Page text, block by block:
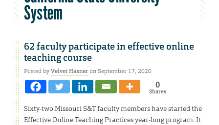
System
62 faculty participate in effective online
teaching course
Posted byVelvet Hasneron September 17, 2020
0
Shares
Sixty-two Missouri S&T faculty members have started the
Effective Online Teaching Practices year-long program. It